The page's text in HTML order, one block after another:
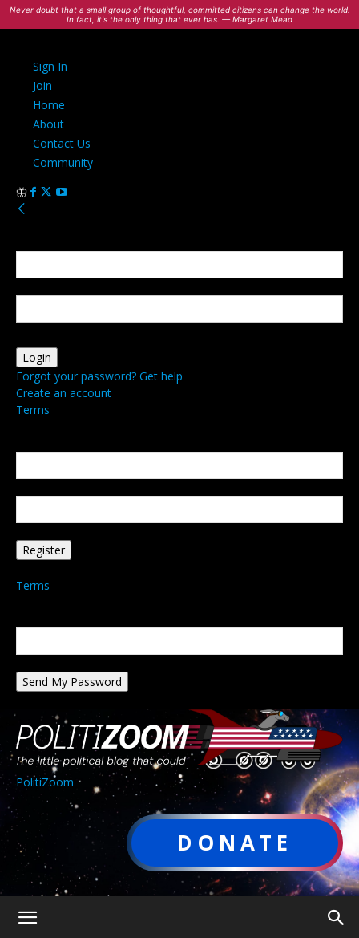
Never doubt that a small group of thoughtful, committed citizens can change the world.
In fact, it's the only thing that ever has. — Margaret Mead
Sign In
Join
Home
About
Contact Us
Community
Forgot your password? Get help
Create an account
Terms
Terms
PolitiZoom
DONATE